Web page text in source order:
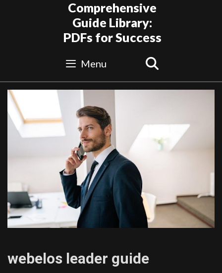
Comprehensive
Guide Library:
PDFs for Success
Menu
webelos leader guide